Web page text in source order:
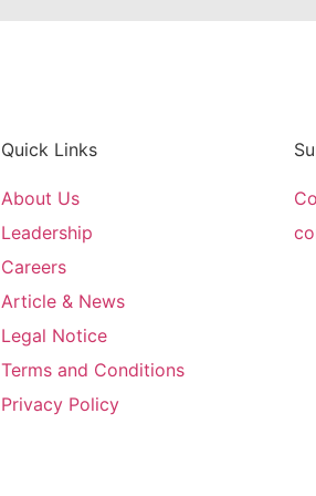
Quick Links
About Us
Leadership
Careers
Article & News
Legal Notice
Terms and Conditions
Privacy Policy